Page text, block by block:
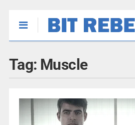
Tag: Muscle